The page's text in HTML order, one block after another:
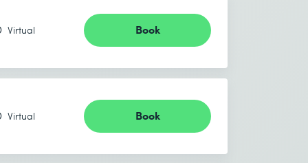
Virtual Book
Virtual Book